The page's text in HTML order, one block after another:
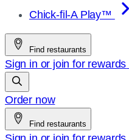
Chick-fil-A Play™
Find restaurants
Sign in or join for rewards
Order now
Find restaurants